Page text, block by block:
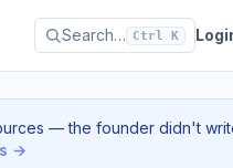
Search… Ctrl K
— the founder didn't
→